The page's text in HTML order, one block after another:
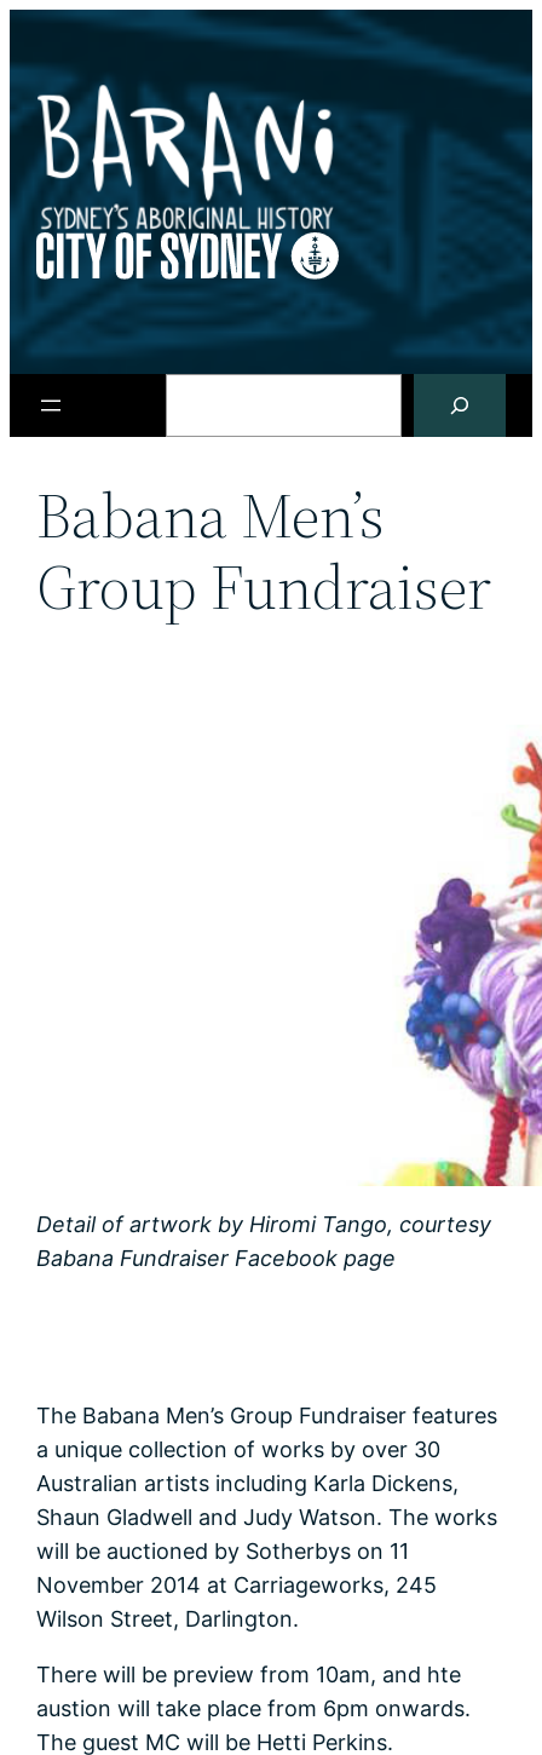
content
Babana Men’s
Group Fundraiser
Detail of artwork by Hiromi Tango, courtesy
Babana Fundraiser Facebook page
The Babana Men’s Group Fundraiser features
a unique collection of works by over 30
Australian artists including Karla Dickens,
Shaun Gladwell and Judy Watson. The works
will be auctioned by Sotherbys on 11
November 2014 at Carriageworks, 245
Wilson Street, Darlington.
There will be preview from 10am, and hte
austion will take place from 6pm onwards.
The guest MC will be Hetti Perkins.